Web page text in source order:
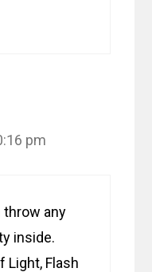
pm
throw any
inside.
Light, Flash